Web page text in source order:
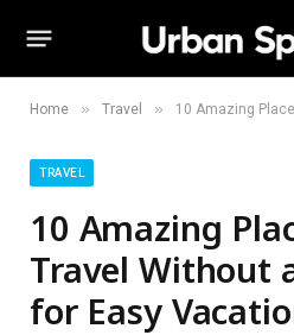
Home » Travel » 10 Amazing Places You
TRAVEL
10 Amazing
Travel Without
for Easy